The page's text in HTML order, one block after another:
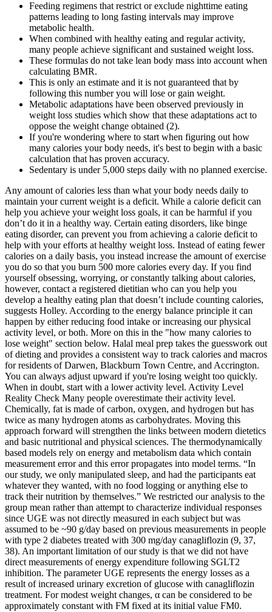
Feeding regimens that restrict or exclude nighttime eating
patterns leading to long fasting intervals may improve
metabolic health.
When combined with healthy eating and regular activity,
many people achieve significant and sustained weight loss.
These formulas do not take lean body mass into account when
calculating BMR.
This is only an estimate and it is not guaranteed that by
following this number you will lose or gain weight.
Metabolic adaptations have been observed previously in
weight loss studies which show that these adaptations act to
oppose the weight change obtained (2).
If you're wondering where to start when figuring out how
many calories your body needs, it's best to begin with a basic
calculation that has proven accuracy.
Sedentary is under 5,000 steps daily with no planned exercise.
Any amount of calories less than what your body needs daily to
maintain your current weight is a deficit. While a calorie deficit can
help you achieve your weight loss goals, it can be harmful if you
don’t do it in a healthy way. Certain eating disorders, like binge
eating disorder, can prevent you from achieving a calorie deficit to
help with your efforts at healthy weight loss. Instead of eating fewer
calories on a daily basis, you instead increase the amount of exercise
you do so that you burn 500 more calories every day. If you find
yourself obsessing, worrying, or constantly talking about calories,
however, contact a registered dietitian who can you help you
develop a healthy eating plan that doesn’t include counting calories,
suggests Holley. According to the energy balance principle it can
happen by either reducing food intake or increasing our physical
activity level, or both. More on this in the "how many calories to
lose weight" section below. Halal meal prep takes the guesswork out
of dieting and provides a consistent way to track calories and macros
for residents of Darwen, Blackburn Town Centre, and Accrington.
You can always adjust upward if you're losing weight too quickly.
When in doubt, start with a lower activity level. Activity Level
Reality Check Many people overestimate their activity level.
Chemically, fat is made of carbon, oxygen, and hydrogen but has
twice as many hydrogen atoms as carbohydrates. Moving this
approach forward will strengthen the links between modern dietetics
and basic nutritional and physical sciences. The thermodynamically
based models rely on energy and metabolism data which contain
measurement error and this error propagates into model terms. “In
our study, we only manipulated sleep, and had the participants eat
whatever they wanted, with no food logging or anything else to
track their nutrition by themselves.” We restricted our analysis to the
group mean rather than attempt to characterize individual responses
since UGE was not directly measured in each subject but was
assumed to be ~90 g/day based on previous measurements in people
with type 2 diabetes treated with 300 mg/day canagliflozin (9, 37,
38). An important limitation of our study is that we did not have
direct measurements of energy expenditure following SGLT2
inhibition. The parameter UGE represents the energy losses as a
result of increased urinary excretion of glucose with canagliflozin
treatment. For modest weight changes, α can be considered to be
approximately constant with FM fixed at its initial value FM0.